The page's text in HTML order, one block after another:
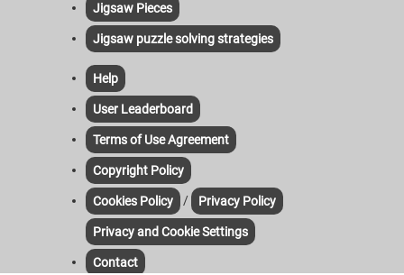
Jigsaw Pieces
Jigsaw puzzle solving strategies
Help
User Leaderboard
Terms of Use Agreement
Copyright Policy
Cookies Policy / Privacy Policy
Privacy and Cookie Settings
Contact